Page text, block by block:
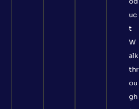
uc
t
W
alk
thr
ou
gh